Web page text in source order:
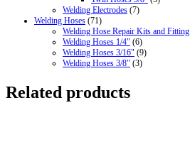
Welding Electrodes (7)
Welding Hoses (71)
Welding Hose Repair Kits and Fitting
Welding Hoses 1/4" (6)
Welding Hoses 3/16" (9)
Welding Hoses 3/8" (3)
Related products